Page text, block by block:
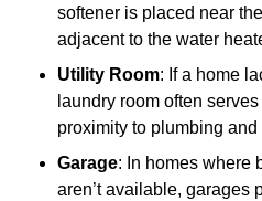
softener is placed near
adjacent to the water
Utility Room: If a home
laundry room often
proximity to plumbing and
Garage: In homes where
aren’t available, garages